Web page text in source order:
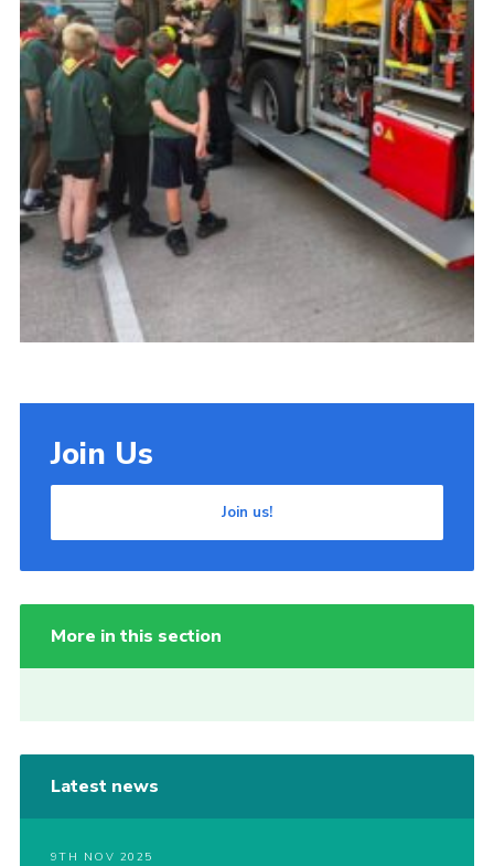
Join Us
Join us!
More in this section
Latest news
9TH NOV 2025